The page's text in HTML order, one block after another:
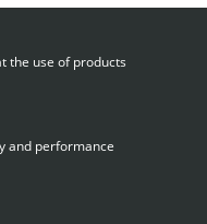
the use of products
and performance